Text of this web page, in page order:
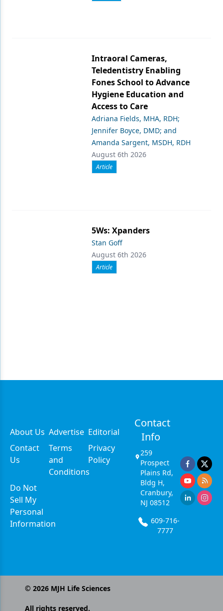
Intraoral Cameras,
Teledentistry Enabling
Fones School to Advance
Hygiene Education and
Access to Care
Adriana Fields, MHA, RDH;
Jennifer Boyce, DMD; and
Amanda Sargent, MSDH, RDH
August 6th 2026
Article
5Ws: Xpanders
Stan Goff
August 6th 2026
Article
About Us Advertise Editorial
Contact
Us
Terms
and
Conditions
Privacy
Policy
Do Not
Sell My
Personal
Information
Contact
Info
259
Prospect
Plains Rd,
Bldg H,
Cranbury,
NJ 08512
609-716-
7777
© 2026MJH Life Sciences
All rights reserved.